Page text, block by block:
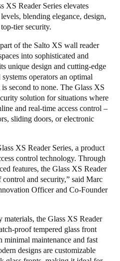
XS Reader Series elevates
blending elegance, design,
tier security.
of the Salto XS wall reader
into sophisticated and
unique design and cutting-edge
operators an optimal
second to none. The Glass XS
solution for situations where
and real-time access control –
sliding doors, or electronic
XS Reader Series, a product
control technology. Through
features, the Glass XS Reader
and security,” said Marc
Officer and Co-Founder
the Glass XS Reader
proof tempered glass front
maintenance and fast
designs are customizable